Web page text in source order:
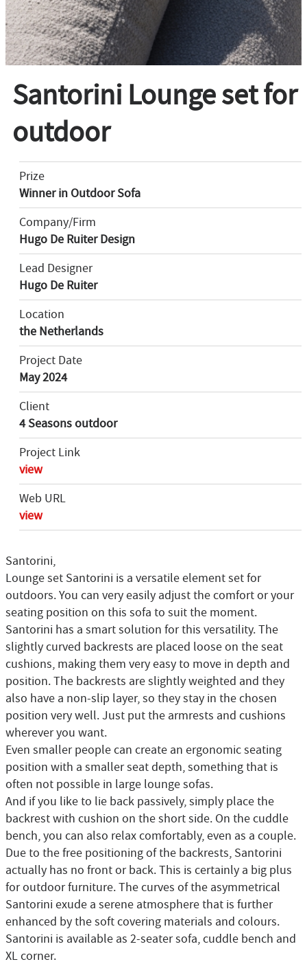
Santorini Lounge set for
outdoor
Prize
Winner in Outdoor Sofa
Company/Firm
Hugo De Ruiter Design
Lead Designer
Hugo De Ruiter
Location
the Netherlands
Project Date
May 2024
Client
4 Seasons outdoor
Project Link
view
Web URL
view
Santorini,
Lounge set Santorini is a versatile element set for
outdoors. You can very easily adjust the comfort or your
seating position on this sofa to suit the moment.
Santorini has a smart solution for this versatility. The
slightly curved backrests are placed loose on the seat
cushions, making them very easy to move in depth and
position. The backrests are slightly weighted and they
also have a non-slip layer, so they stay in the chosen
position very well. Just put the armrests and cushions
wherever you want.
Even smaller people can create an ergonomic seating
position with a smaller seat depth, something that is
often not possible in large lounge sofas.
And if you like to lie back passively, simply place the
backrest with cushion on the short side. On the cuddle
bench, you can also relax comfortably, even as a couple.
Due to the free positioning of the backrests, Santorini
actually has no front or back. This is certainly a big plus
for outdoor furniture. The curves of the asymmetrical
Santorini exude a serene atmosphere that is further
enhanced by the soft covering materials and colours.
Santorini is available as 2-seater sofa, cuddle bench and
XL corner.